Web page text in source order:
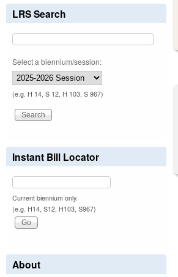
LRS Search
Select a biennium/session:
(e.g. H 14, S 12, H 103, S 967)
Instant Bill Locator
Current biennium only.
(e.g. H14, S12, H103, S967)
About